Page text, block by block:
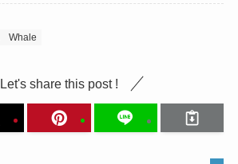
Whale
Let's share this post !